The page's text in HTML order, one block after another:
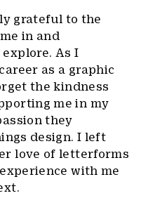
grateful to the
in and
As I
as a graphic
the kindness
me in my
they
design. I left
love of letterforms
with me